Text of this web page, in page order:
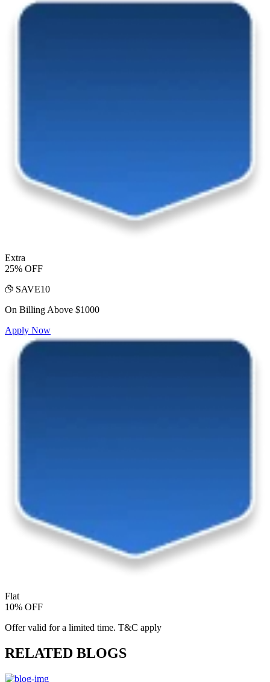
Extra
25% OFF
SAVE10
On Billing Above $1000
Apply Now
Flat
10% OFF
Offer valid for a limited time. T&C apply
RELATED BLOGS